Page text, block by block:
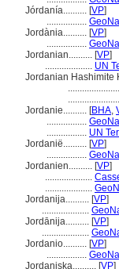
Jórdanía.......... [VP]
.................
Jordània.......... [VP]
.................
Jordanian.......... [VP]
.................... UN
Jordanian Hashimite
Jordanie.......... [BHA,
.................
................. UN
Jordanië.......... [VP]
.................
Jordanien.......... [VP]
....................
....................
Jordanija.......... [VP]
....................
Jordānija.......... [VP]
....................
Jordanio.......... [VP]
.................
Jordaniska.......... [VP]